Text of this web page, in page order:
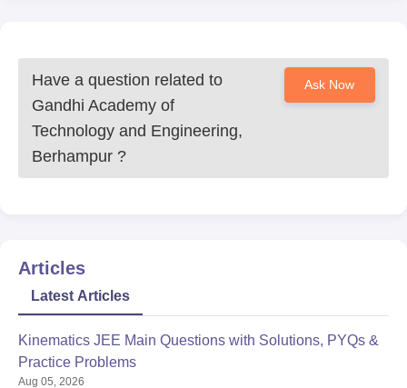
Have a question related to
Gandhi Academy of
Technology and Engineering,
Berhampur ?
Ask Now
Articles
Latest Articles
Kinematics JEE Main Questions with Solutions, PYQs &
Practice Problems
Aug 05, 2026